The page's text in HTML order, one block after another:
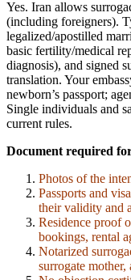
Yes. Iran allows
(including foreigners).
legalized/apostilled
basic fertility/medical
diagnosis), and signed
translation. Your
newborn’s passport;
Single individuals and
current rules.
Document required
Photos of the
Passports and
their validity and
Residence proof
bookings, rental
Notarized
surrogate mother,